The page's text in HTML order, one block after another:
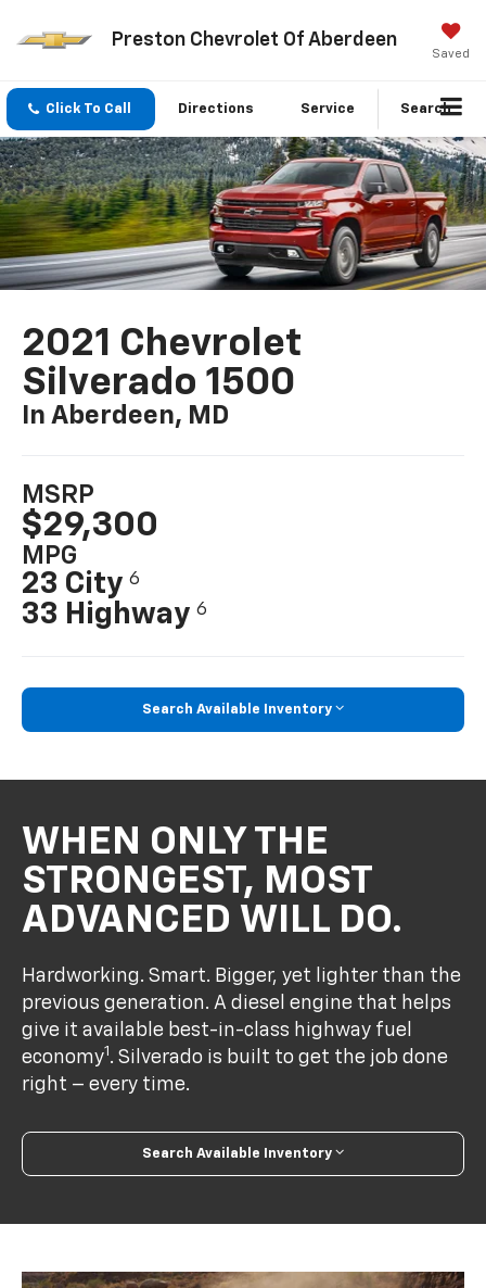
Preston Chevrolet Of Aberdeen
Saved
Click To Call Directions Service Search
2021 Chevrolet
Silverado 1500
In Aberdeen, MD
MSRP
$29,300
MPG
23 City6
33 Highway6
Search Available Inventory
WHEN ONLY THE
STRONGEST, MOST
ADVANCED WILL DO.
Hardworking. Smart. Bigger, yet lighter than the
previous generation. A diesel engine that helps
give it available best-in-class highway fuel
economy1 . Silverado is built to get the job done
right – every time.
Search Available Inventory